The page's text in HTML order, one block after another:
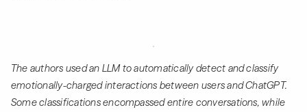
The authors used an LLM to automatically detect and classify
emotionally-charged interactions between users and ChatGPT.
Some classifications encompassed entire conversations, while